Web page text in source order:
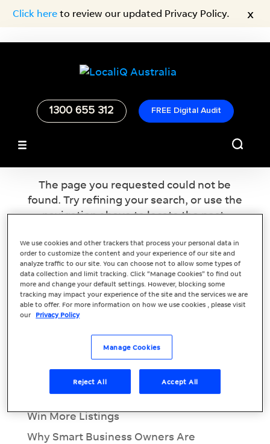
Click hereto review our updated Privacy Policy. x
1300 655 312 FREE Digital Audit
The page you requested could not be
found. Try refining your search, or use the
navigation above to locate the post.
Recent Posts
June Marketing Must: EOFY Marketing for
Small Businesses
Call, Message & Book
Guide for Business Owners
Win More Listings
Why Smart Business Owners Are
We use cookies and other trackers that process your personal data in
order to customize the content and your experience of our site and
analyze traffic to our site. You can choose not to allow some types of
data collection and limit tracking. Click “Manage Cookies” to find out
more and change your default settings. However, blocking some
tracking may impact your experience of the site and the services we are
able to offer. For more information on how we use cookies , please visit
our Privacy Policy
Manage Cookies
Reject All Accept All